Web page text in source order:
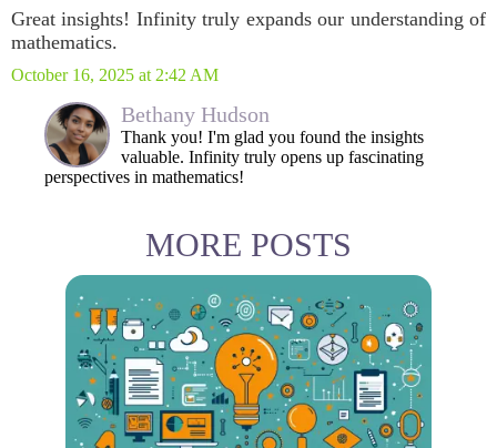
Great insights! Infinity truly expands our understanding of
mathematics.
October 16, 2025 at 2:42 AM
Bethany Hudson
Thank you! I'm glad you found the insights
valuable. Infinity truly opens up fascinating
perspectives in mathematics!
MORE POSTS